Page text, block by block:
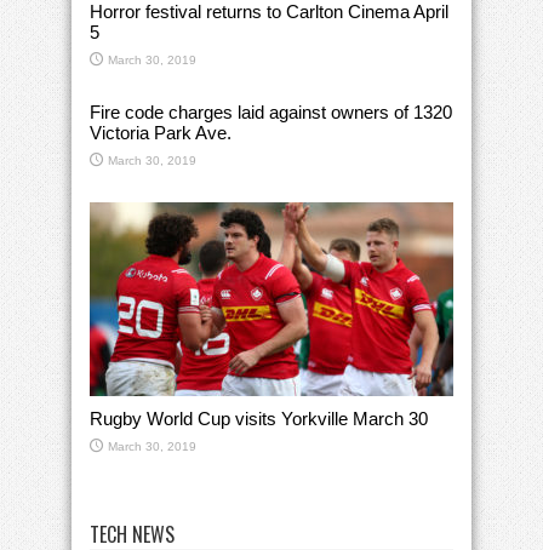
Horror festival returns to Carlton Cinema April
5
March 30, 2019
Fire code charges laid against owners of 1320
Victoria Park Ave.
March 30, 2019
Rugby World Cup visits Yorkville March 30
March 30, 2019
TECH NEWS